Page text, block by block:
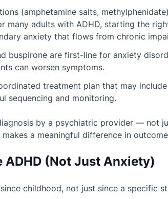
(amphetamine salts,
many adults with ADHD, starting the
anxiety that flows from chronic
buspirone are first-line for anxiety
can worsen symptoms.
treatment plan that may
sequencing and monitoring.
by a psychiatric provider — not
a meaningful difference in
ADHD (Not Just Anxiety)
childhood, not just since a specific